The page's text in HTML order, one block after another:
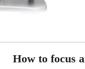
How to focus